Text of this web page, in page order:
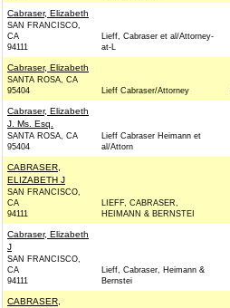
Cabraser, Elizabeth
SAN FRANCISCO,
CA
94111
Lieff, Cabraser et al/Attorney-
at-L
Cabraser, Elizabeth
SANTA ROSA, CA
95404
Lieff Cabraser/Attorney
Cabraser, Elizabeth
J. Ms. Esq.
SANTA ROSA, CA
95404
Lieff Cabraser Heimann et
al/Attorn
CABRASER,
ELIZABETH J
SAN FRANCISCO,
CA
94111
LIEFF, CABRASER,
HEIMANN & BERNSTEI
Cabraser, Elizabeth
J
SAN FRANCISCO,
CA
94111
Lieff, Cabraser, Heimann &
Bernstei
CABRASER,